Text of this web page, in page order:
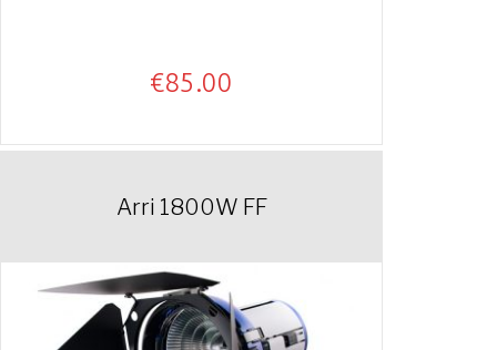
€85.00
Arri 1800W FF